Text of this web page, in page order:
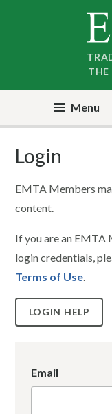
THE
Menu
Login
EMTA Members
content.
If you are an EMTA
login credentials,
Terms of Use.
LOGIN HELP
Email